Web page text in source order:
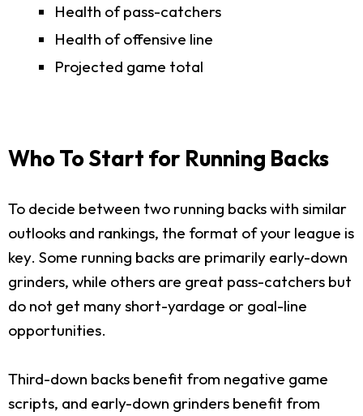
Health of pass-catchers
Health of offensive line
Projected game total
Who To Start for Running Backs
To decide between two running backs with similar
outlooks and rankings, the format of your league is
key. Some running backs are primarily early-down
grinders, while others are great pass-catchers but
do not get many short-yardage or goal-line
opportunities.
Third-down backs benefit from negative game
scripts, and early-down grinders benefit from